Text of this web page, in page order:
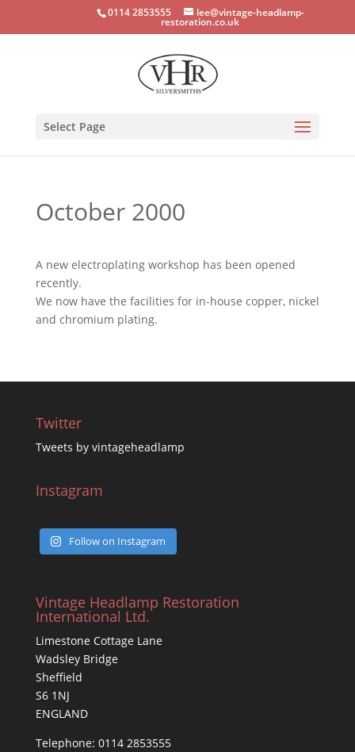
0114 2853555 lee@vintage-headlamp-
restoration.co.uk
Select Page
October 2000
A new electroplating workshop has been opened
recently.
We now have the facilities for in-house copper, nickel
and chromium plating.
Twitter
Tweets by vintageheadlamp
Instagram
Follow on Instagram
Vintage Headlamp Restoration
International Ltd.
Limestone Cottage Lane
Wadsley Bridge
Sheffield
S6 1NJ
ENGLAND
Telephone: 0114 2853555